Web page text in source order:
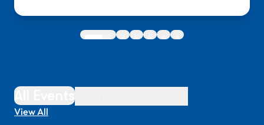
All Events
View All